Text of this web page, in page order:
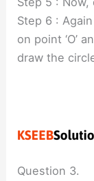
Step 6 :
on point ‘O’
draw the
Question 3.